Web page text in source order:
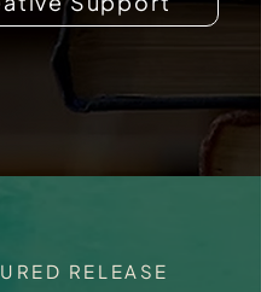
RELEASE